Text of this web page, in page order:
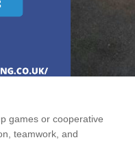
games or cooperative
teamwork, and